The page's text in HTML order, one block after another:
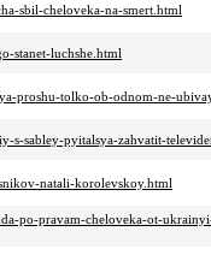
sbil-cheloveka-na-smert.html
stanet-luchshe.html
proshu-tolko-ob-odnom-ne-
s-sabley-pyitalsya-zahvatit-
natali-korolevskoy.html
po-pravam-cheloveka-ot-